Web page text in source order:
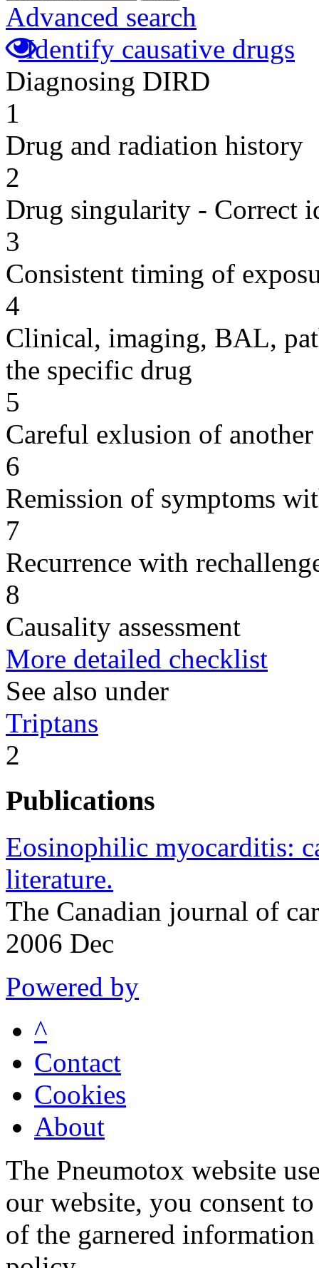
Advanced search
Identify causative drugs
Diagnosing DIRD
1
Drug and radiation history
2
Drug singularity - Correct
3
Consistent timing of
4
Clinical, imaging, BAL,
the specific drug
5
Careful exlusion of another
6
Remission of symptoms
7
Recurrence with
8
Causality assessment
More detailed checklist
See also under
Triptans
2
Publications
Eosinophilic myocarditis:
literature.
The Canadian journal of
2006 Dec
Powered by
^
Contact
Cookies
About
The Pneumotox website
our website, you consent
of the garnered